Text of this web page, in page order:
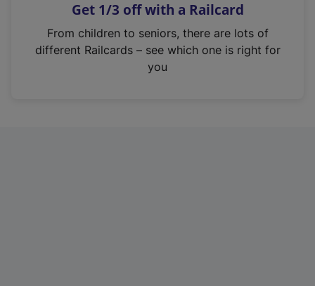
s
n
Get 1/3 off with a Railcard
From children to seniors, there are lots of
different Railcards – see which one is right for
you